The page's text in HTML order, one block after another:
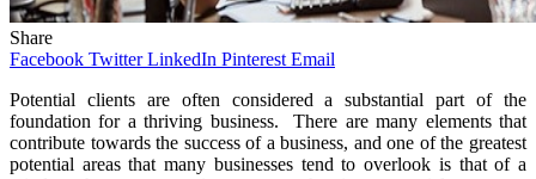
Share
Facebook Twitter LinkedIn Pinterest Email
Potential clients are often considered a substantial part of the
foundation for a thriving business. There are many elements that
contribute towards the success of a business, and one of the greatest
potential areas that many businesses tend to overlook is that of a